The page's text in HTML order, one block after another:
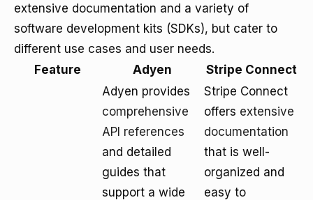
extensive documentation and a variety of
software development kits (SDKs), but cater to
different use cases and user needs.
Feature
Adyen Stripe Connect
Adyen provides
comprehensive
API references
and detailed
guides that
support a wide
Stripe Connect
offers extensive
documentation
that is well-
organized and
easy to